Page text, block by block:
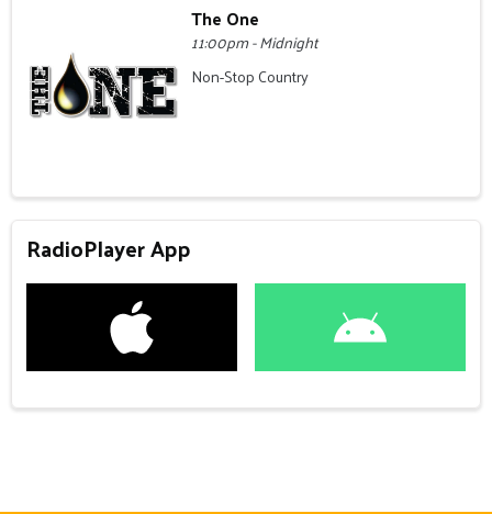
The One
11:00pm - Midnight
Non-Stop Country
RadioPlayer App